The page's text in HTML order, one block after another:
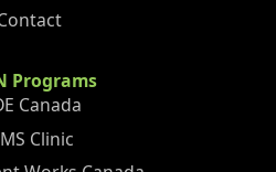
Programs
Canada
Clinic